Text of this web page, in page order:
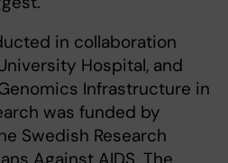
in collaboration
Hospital, and
Infrastructure in
was funded by
Swedish Research